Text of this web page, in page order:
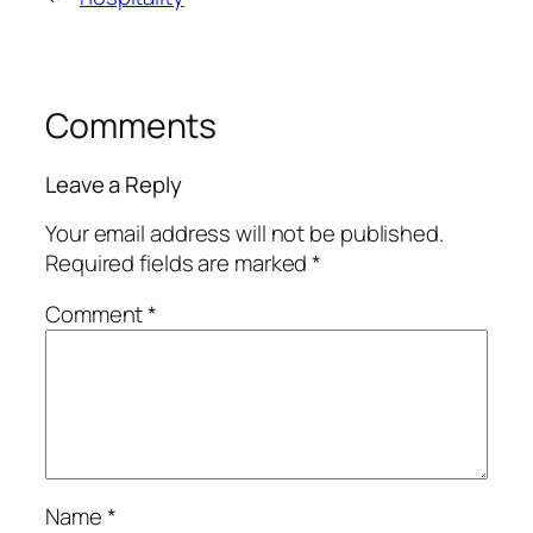
Comments
Leave a Reply
Your email address will not be published.
Required fields are marked*
Comment*
Name*